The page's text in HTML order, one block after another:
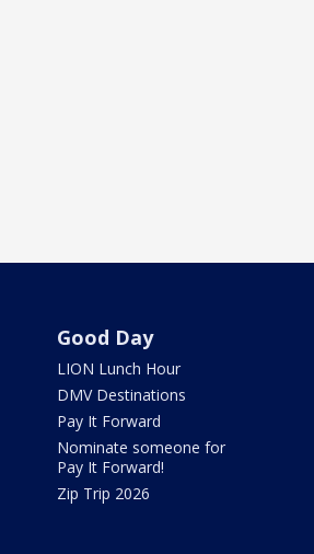
Good Day
LION Lunch Hour
DMV Destinations
Pay It Forward
Nominate someone for
Pay It Forward!
Zip Trip 2026